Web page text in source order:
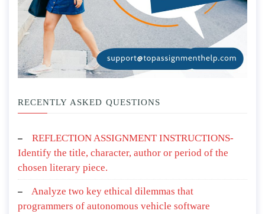
RECENTLY ASKED QUESTIONS
REFLECTION ASSIGNMENT INSTRUCTIONS-
Identify the title, character, author or period of the
chosen literary piece.
Analyze two key ethical dilemmas that
programmers of autonomous vehicle software